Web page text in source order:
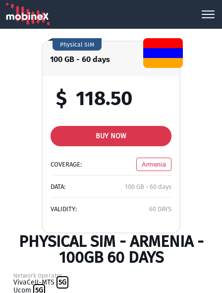
100 GB - 60 days
Physical SIM
$ 118.50
BUY NOW
COVERAGE: Armenia
DATA: 100 GB - 60 days
VALIDITY: 60 DAYS
PHYSICAL SIM - ARMENIA -
100GB 60 DAYS
Network Operator
VivaCell-MTS 5G
Ucom 5G